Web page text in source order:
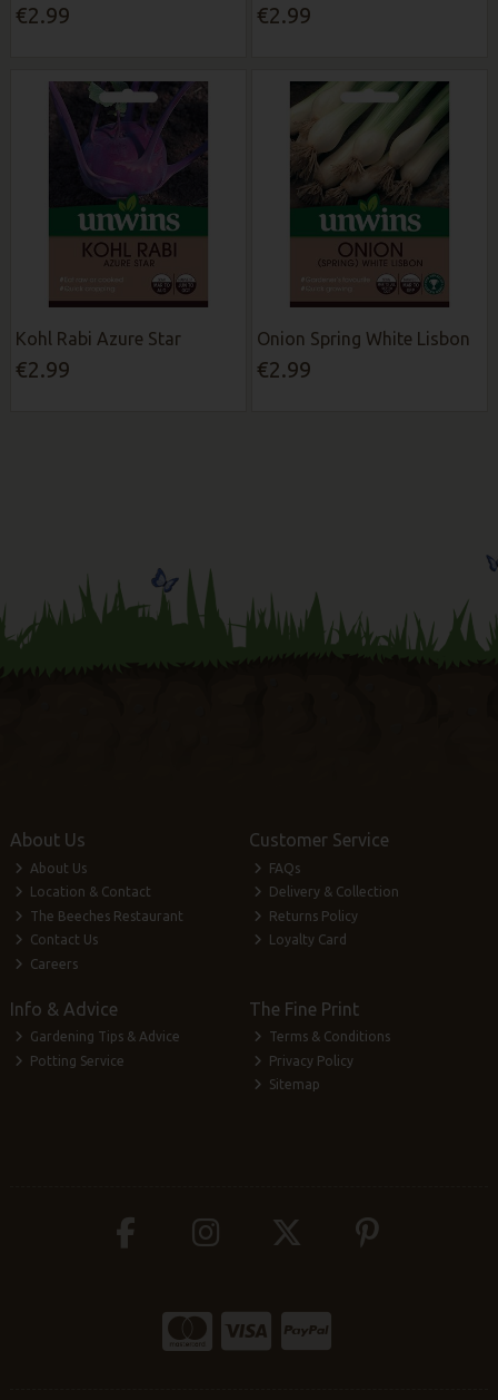
€2.99 €2.99
Kohl Rabi Azure Star
€2.99
Onion Spring White Lisbon
€2.99
About Us
About Us
Location & Contact
The Beeches Restaurant
Contact Us
Careers
Customer Service
FAQs
Delivery & Collection
Returns Policy
Loyalty Card
Info & Advice
Gardening Tips & Advice
Potting Service
The Fine Print
Terms & Conditions
Privacy Policy
Sitemap